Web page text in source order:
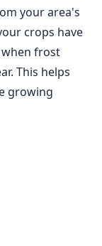
your area's
crops have
frost
This helps
growing